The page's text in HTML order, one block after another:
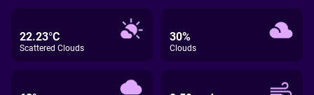
22.23°C
Scattered Clouds
30%
Clouds